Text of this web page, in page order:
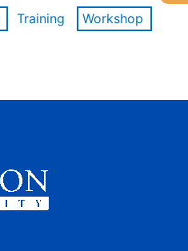
Training
Workshop